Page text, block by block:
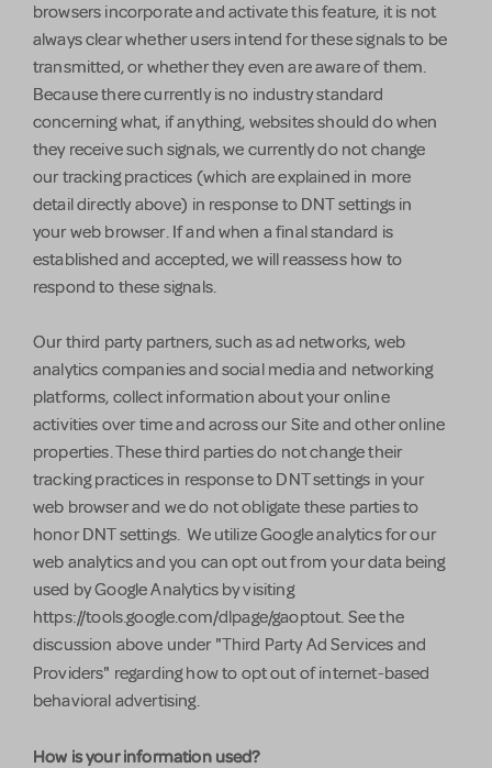
browsers incorporate and activate this feature, it is not
always clear whether users intend for these signals to be
transmitted, or whether they even are aware of them.
Because there currently is no industry standard
concerning what, if anything, websites should do when
they receive such signals, we currently do not change
our tracking practices (which are explained in more
detail directly above) in response to DNT settings in
your web browser. If and when a final standard is
established and accepted, we will reassess how to
respond to these signals.
Our third party partners, such as ad networks, web
analytics companies and social media and networking
platforms, collect information about your online
activities over time and across our Site and other online
properties. These third parties do not change their
tracking practices in response to DNT settings in your
web browser and we do not obligate these parties to
honor DNT settings. We utilize Google analytics for our
web analytics and you can opt out from your data being
used by Google Analytics by visiting
https://tools.google.com/dlpage/gaoptout. See the
discussion above under "Third Party Ad Services and
Providers" regarding how to opt out of internet-based
behavioral advertising.
How is your information used?